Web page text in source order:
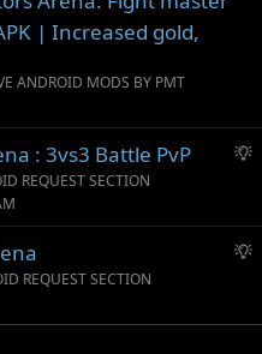
| Increased gold,
ANDROID MODS BY PMT
S
g
e
i
: 3vs3 Battle PvP
REQUEST SECTION
S
g
REQUEST SECTION